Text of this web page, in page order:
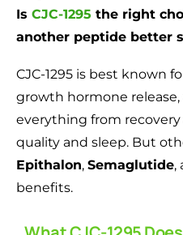
Is CJC-1295 the right
another peptide better
CJC-1295 is best known
growth hormone
everything from recovery
quality and sleep. But
Epithalon, Semaglutide,
benefits.